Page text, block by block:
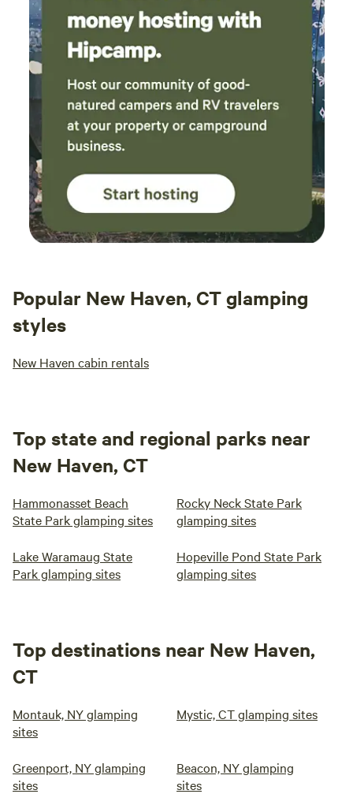
Popular New Haven, CT glamping
styles
New Haven cabin rentals
Top state and regional parks near
New Haven, CT
Hammonasset Beach
State Park glamping sites
Rocky Neck State Park
glamping sites
Lake Waramaug State
Park glamping sites
Hopeville Pond State Park
glamping sites
Top destinations near New Haven,
CT
Montauk, NY glamping
sites
Mystic, CT glamping sites
Greenport, NY glamping
sites
Beacon, NY glamping
sites